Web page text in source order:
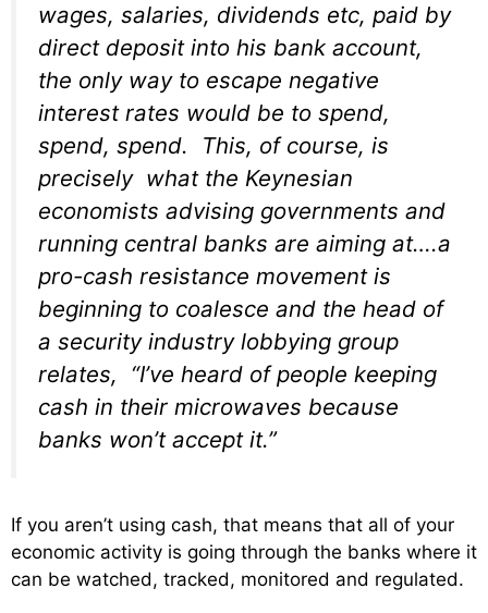
wages, salaries, dividends etc, paid by
direct deposit into his bank account,
the only way to escape negative
interest rates would be to spend,
spend, spend. This, of course, is
precisely what the Keynesian
economists advising governments and
running central banks are aiming at….a
pro-cash resistance movement is
beginning to coalesce and the head of
a security industry lobbying group
relates, “I’ve heard of people keeping
cash in their microwaves because
banks won’t accept it.”
If you aren’t using cash, that means that all of your
economic activity is going through the banks where it
can be watched, tracked, monitored and regulated.